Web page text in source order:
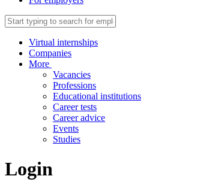
Virtual internships
Companies
More
Vacancies
Professions
Educational institutions
Career tests
Career advice
Events
Studies
Login